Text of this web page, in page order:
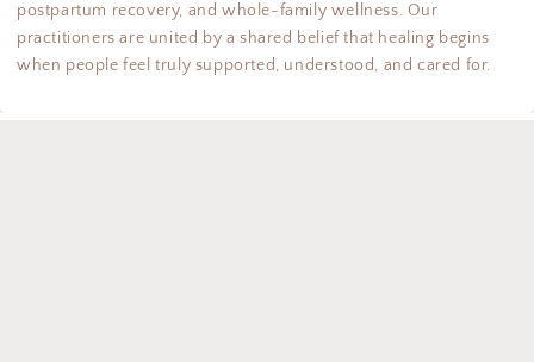
postpartum recovery, and whole-family wellness. Our
practitioners are united by a shared belief that healing begins
when people feel truly supported, understood, and cared for.